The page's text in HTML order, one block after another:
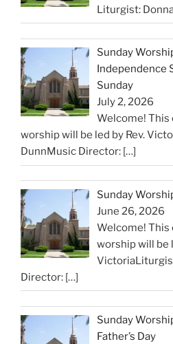
Liturgist:
Sunday
Independence
Sunday
July 2, 2026
Welcome! This
worship will be led by Rev.
DunnMusic Director: […]
Sunday
June 26, 2026
Welcome! This
worship will be
Director: […]
Sunday
Father’s Day